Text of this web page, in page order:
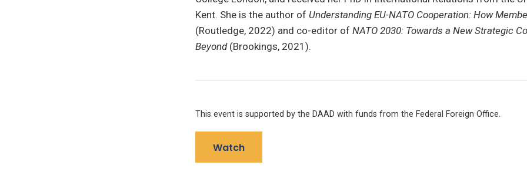
Kent. She is the author of Understanding EU-NATO Cooperation: How
(Routledge, 2022) and co-editor of NATO 2030: Towards a New Strategic
Beyond(Brookings, 2021).
This event is supported by the DAAD with funds from the Federal Foreign Office.
Watch